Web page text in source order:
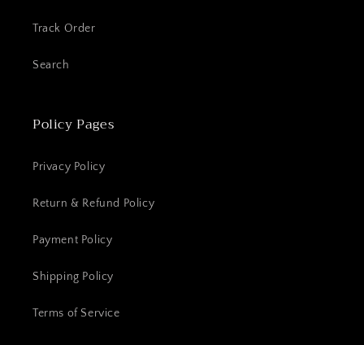
Track Order
Search
Policy Pages
Privacy Policy
Return & Refund Policy
Payment Policy
Shipping Policy
Terms of Service